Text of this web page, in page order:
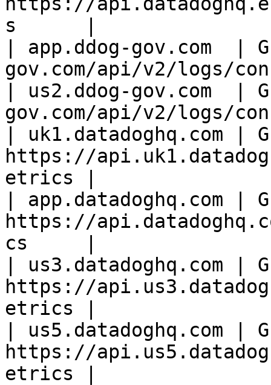
s      |
| app.ddog-gov.com  |
gov.com/api/v2/logs/
| us2.ddog-gov.com  |
gov.com/api/v2/logs/
| uk1.datadoghq.com |
https://
etrics |
| app.datadoghq.com |
https://
cs     |
| us3.datadoghq.com |
https://
etrics |
| us5.datadoghq.com |
https://
etrics |